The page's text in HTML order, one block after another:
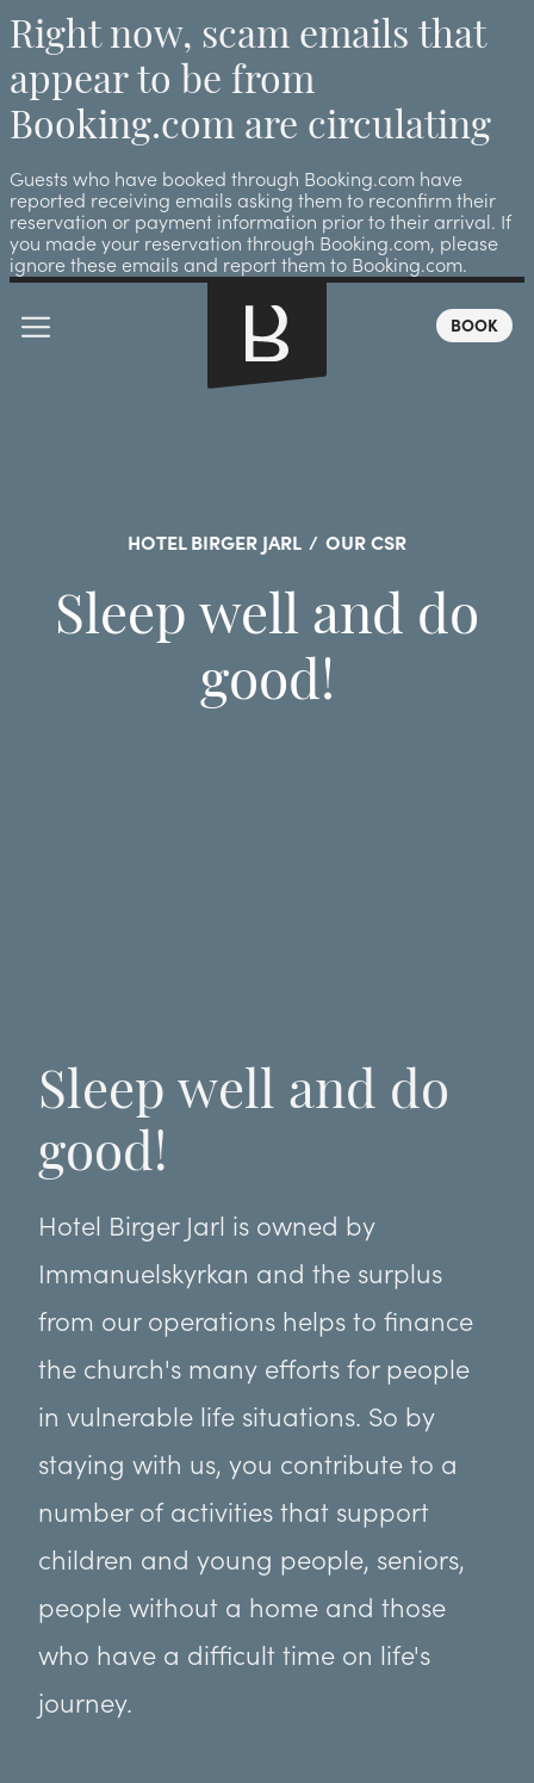
Right now, scam emails that
appear to be from
Booking.com are circulating
Guests who have booked through Booking.com have
reported receiving emails asking them to reconfirm their
reservation or payment information prior to their arrival. If
you made your reservation through Booking.com, please
ignore these emails and report them to Booking.com.
BOOK
HOTEL BIRGER JARL / OUR CSR
Sleep well and do
good!
Sleep well and do
good!
Hotel Birger Jarl is owned by
Immanuelskyrkan and the surplus
from our operations helps to finance
the church's many efforts for people
in vulnerable life situations. So by
staying with us, you contribute to a
number of activities that support
children and young people, seniors,
people without a home and those
who have a difficult time on life's
journey.